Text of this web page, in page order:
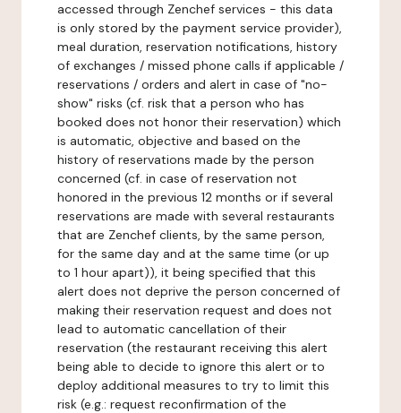
accessed through Zenchef services - this data
is only stored by the payment service provider),
meal duration, reservation notifications, history
of exchanges / missed phone calls if applicable /
reservations / orders and alert in case of "no-
show" risks (cf. risk that a person who has
booked does not honor their reservation) which
is automatic, objective and based on the
history of reservations made by the person
concerned (cf. in case of reservation not
honored in the previous 12 months or if several
reservations are made with several restaurants
that are Zenchef clients, by the same person,
for the same day and at the same time (or up
to 1 hour apart)), it being specified that this
alert does not deprive the person concerned of
making their reservation request and does not
lead to automatic cancellation of their
reservation (the restaurant receiving this alert
being able to decide to ignore this alert or to
deploy additional measures to try to limit this
risk (e.g.: request reconfirmation of the